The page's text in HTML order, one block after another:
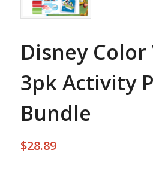
Disney
3pk Activity
Bundle
$28.89